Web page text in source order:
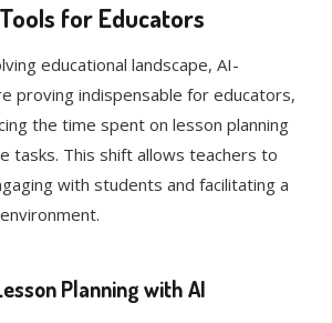
for Educators
educational landscape, AI-
proving indispensable for educators,
the time spent on lesson planning
tasks. This shift allows teachers to
with students and facilitating a
Planning with AI